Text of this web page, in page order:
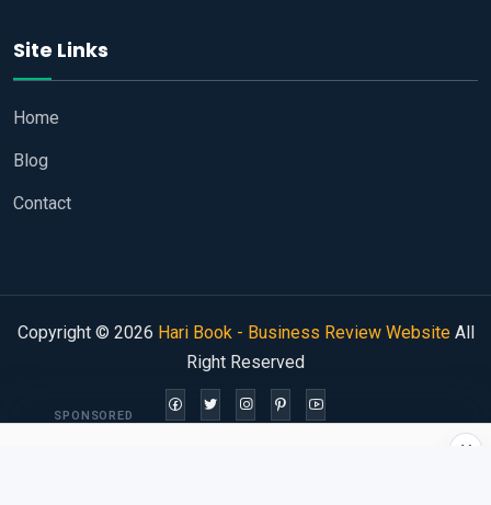
Site Links
Home
Blog
Contact
Copyright © 2026 Hari Book - Business Review WebsiteAll
Right Reserved
×
SPONSORED